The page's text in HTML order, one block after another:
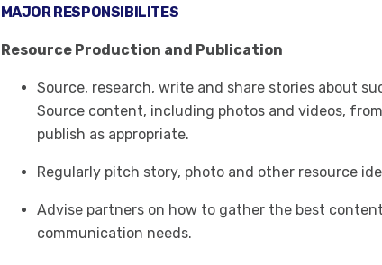
MAJOR RESPONSIBILITES
Resource Production and Publication
Source, research, write and share stories about
Source content, including photos and videos,
publish as appropriate.
Regularly pitch story, photo and other resource
Advise partners on how to gather the best
communication needs.